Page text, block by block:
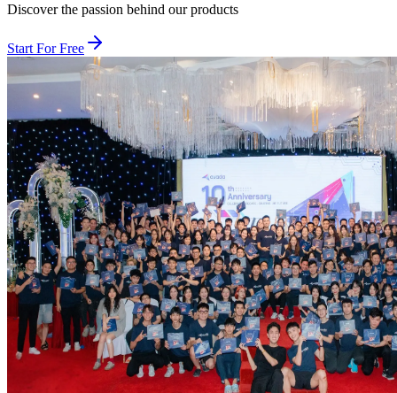
Discover the passion behind our products
Start For Free